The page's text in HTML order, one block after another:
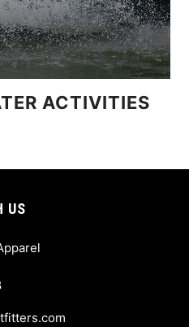
ACTIVITIES
US